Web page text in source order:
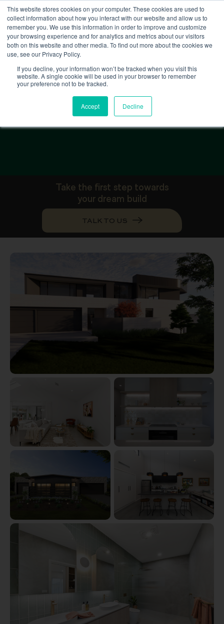
This website stores cookies on your computer. These cookies are used to
collect information about how you interact with our website and allow us to
remember you. We use this information in order to improve and customize
your browsing experience and for analytics and metrics about our visitors
both on this website and other media. To find out more about the cookies we
use, see our Privacy Policy.
If you decline, your information won’t be tracked when you visit this
website. A single cookie will be used in your browser to remember
your preference not to be tracked.
Accept Decline
Take the first step towards
your dream build
TALK TO US